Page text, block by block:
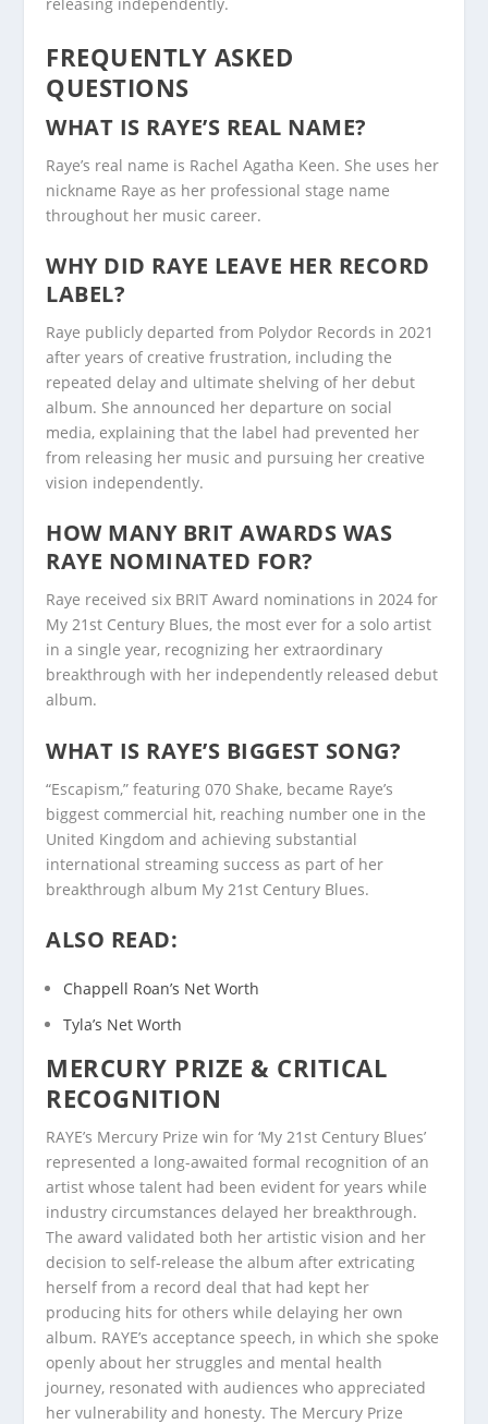
FREQUENTLY ASKED
QUESTIONS
WHAT IS RAYE’S REAL NAME?
Raye’s real name is Rachel Agatha Keen. She uses her
nickname Raye as her professional stage name
throughout her music career.
WHY DID RAYE LEAVE HER RECORD
LABEL?
Raye publicly departed from Polydor Records in 2021
after years of creative frustration, including the
repeated delay and ultimate shelving of her debut
album. She announced her departure on social
media, explaining that the label had prevented her
from releasing her music and pursuing her creative
vision independently.
HOW MANY BRIT AWARDS WAS
RAYE NOMINATED FOR?
Raye received six BRIT Award nominations in 2024 for
My 21st Century Blues, the most ever for a solo artist
in a single year, recognizing her extraordinary
breakthrough with her independently released debut
album.
WHAT IS RAYE’S BIGGEST SONG?
“Escapism,” featuring 070 Shake, became Raye’s
biggest commercial hit, reaching number one in the
United Kingdom and achieving substantial
international streaming success as part of her
breakthrough album My 21st Century Blues.
ALSO READ:
Chappell Roan’s Net Worth
Tyla’s Net Worth
MERCURY PRIZE & CRITICAL
RECOGNITION
RAYE’s Mercury Prize win for ‘My 21st Century Blues’
represented a long-awaited formal recognition of an
artist whose talent had been evident for years while
industry circumstances delayed her breakthrough.
The award validated both her artistic vision and her
decision to self-release the album after extricating
herself from a record deal that had kept her
producing hits for others while delaying her own
album. RAYE’s acceptance speech, in which she spoke
openly about her struggles and mental health
journey, resonated with audiences who appreciated
her vulnerability and honesty. The Mercury Prize